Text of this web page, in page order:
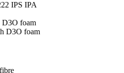
IPS IPA
D3O foam
D3O foam